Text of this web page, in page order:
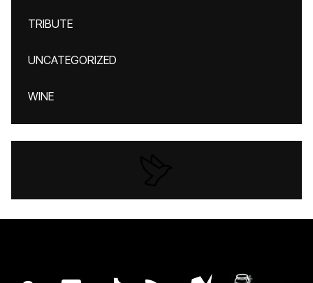
TRIBUTE
UNCATEGORIZED
WINE